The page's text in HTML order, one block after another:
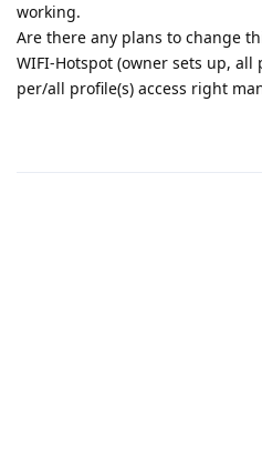
working.
Are there any plans to change
WIFI-Hotspot (owner sets up, all
per/all profile(s) access right